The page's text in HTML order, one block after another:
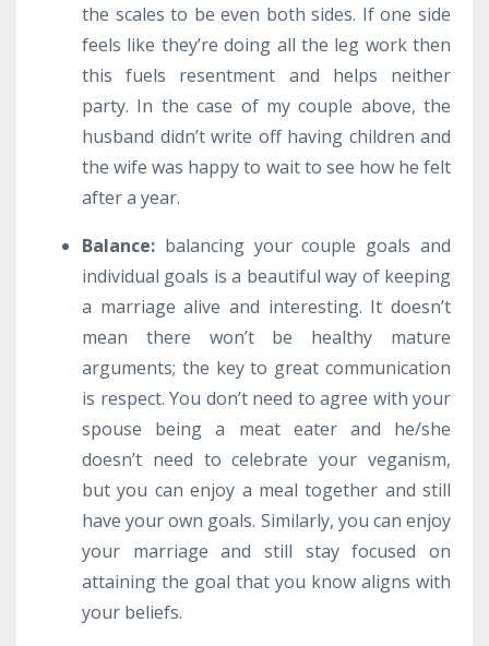
the scales to be even both sides. If one side
feels like they’re doing all the leg work then
this fuels resentment and helps neither
party. In the case of my couple above, the
husband didn’t write off having children and
the wife was happy to wait to see how he felt
after a year.
Balance: balancing your couple goals and
individual goals is a beautiful way of keeping
a marriage alive and interesting. It doesn’t
mean there won’t be healthy mature
arguments; the key to great communication
is respect. You don’t need to agree with your
spouse being a meat eater and he/she
doesn’t need to celebrate your veganism,
but you can enjoy a meal together and still
have your own goals. Similarly, you can enjoy
your marriage and still stay focused on
attaining the goal that you know aligns with
your beliefs.